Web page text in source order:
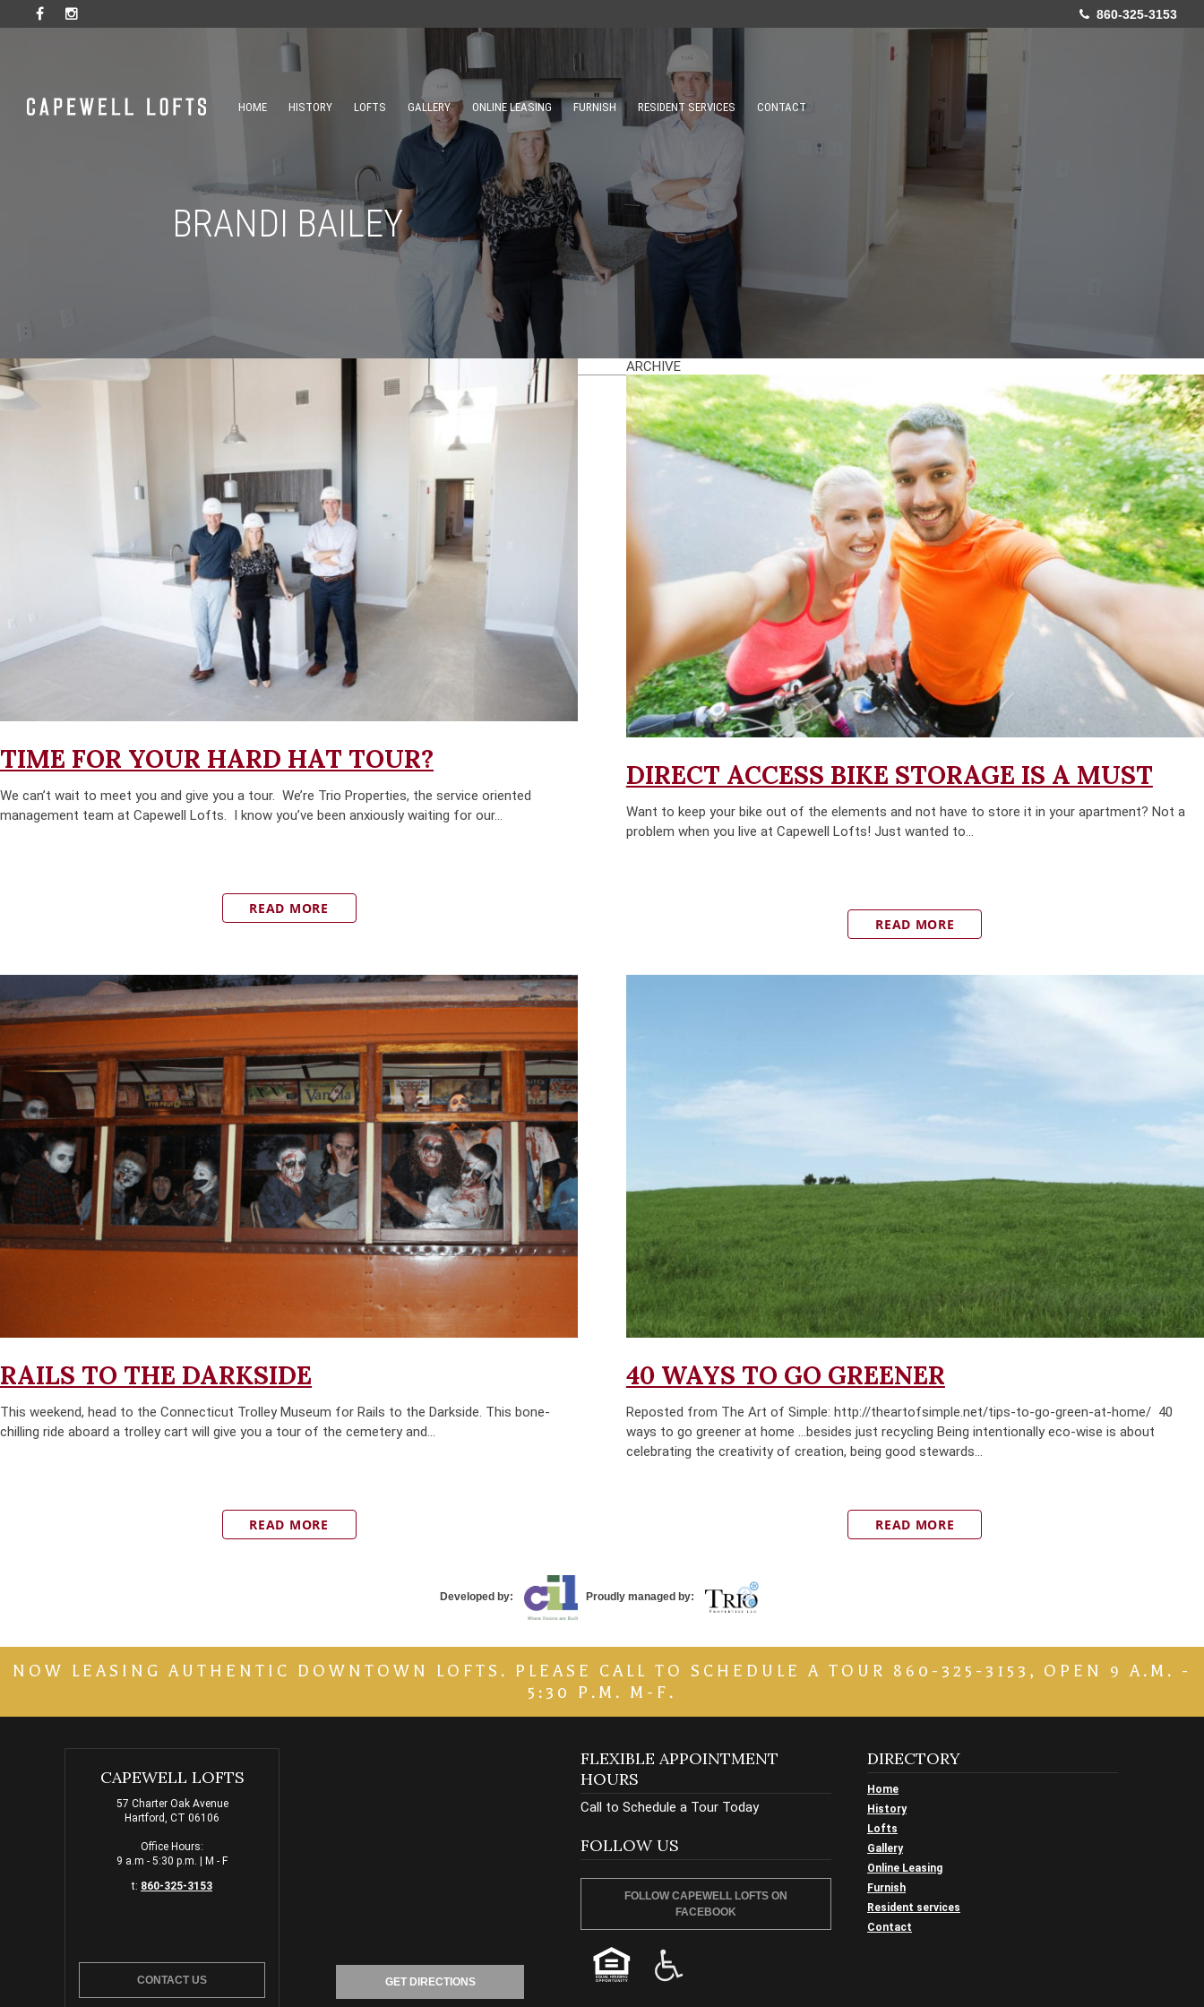
860-325-3153
HOME HISTORY LOFTS GALLERY ONLINE LEASING FURNISH RESIDENT SERVICES CONTACT
BRANDI BAILEY
ARCHIVE
TIME FOR YOUR HARD HAT TOUR?
We can’t wait to meet you and give you a tour. We’re Trio Properties, the service oriented
management team at Capewell Lofts. I know you’ve been anxiously waiting for our...
READ MORE
DIRECT ACCESS BIKE STORAGE IS A MUST
Want to keep your bike out of the elements and not have to store it in your apartment? Not a
problem when you live at Capewell Lofts! Just wanted to...
READ MORE
RAILS TO THE DARKSIDE
This weekend, head to the Connecticut Trolley Museum for Rails to the Darkside. This bone-
chilling ride aboard a trolley cart will give you a tour of the cemetery and...
READ MORE
40 WAYS TO GO GREENER
Reposted from The Art of Simple: http://theartofsimple.net/tips-to-go-green-at-home/ 40
ways to go greener at home …besides just recycling Being intentionally eco-wise is about
celebrating the creativity of creation, being good stewards...
READ MORE
Developed by: Proudly managed by:
NOW LEASING AUTHENTIC DOWNTOWN LOFTS. PLEASE CALL TO SCHEDULE A TOUR 860-325-3153, OPEN 9 A.M. -
5:30 P.M. M-F.
CAPEWELL LOFTS
57 Charter Oak Avenue
Hartford, CT 06106
Office Hours:
9 a.m - 5:30 p.m. | M - F
t: 860-325-3153
CONTACT US GET DIRECTIONS
FLEXIBLE APPOINTMENT
HOURS
Call to Schedule a Tour Today
FOLLOW US
FOLLOW CAPEWELL LOFTS ON
FACEBOOK
DIRECTORY
Home
History
Lofts
Gallery
Online Leasing
Furnish
Resident services
Contact